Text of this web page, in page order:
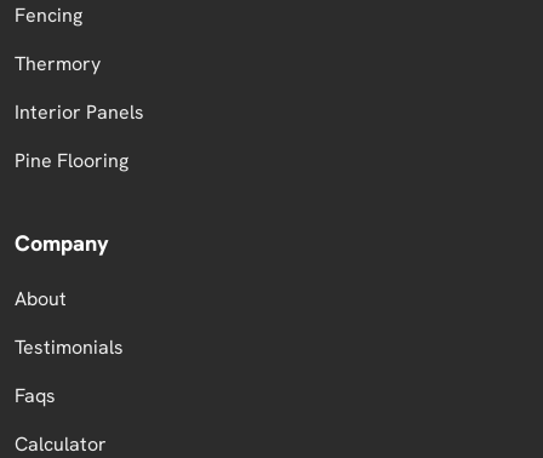
Fencing
Thermory
Interior Panels
Pine Flooring
Company
About
Testimonials
Faqs
Calculator